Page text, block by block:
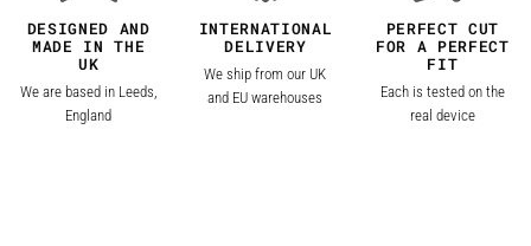
DESIGNED AND
MADE IN THE
UK
We are based in Leeds,
England
INTERNATIONAL
DELIVERY
We ship from our UK
and EU warehouses
PERFECT CUT
FOR A PERFECT
FIT
Each is tested on the
real device